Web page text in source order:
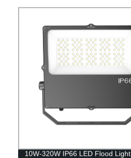
10W-320W IP66 LED Flood Light